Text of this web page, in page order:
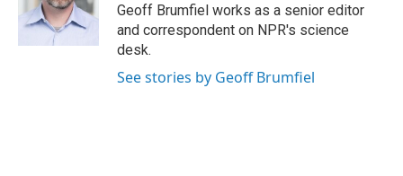
Geoff Brumfiel works as a senior editor
and correspondent on NPR's science
desk.
See stories by Geoff Brumfiel